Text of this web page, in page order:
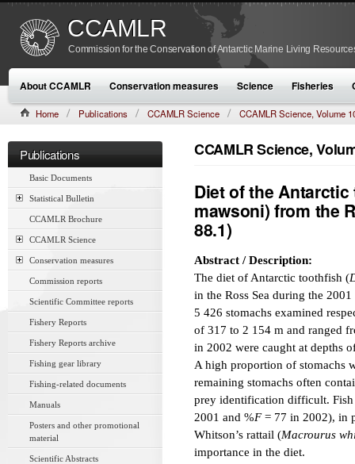
CCAMLR
Commission for the Conservation of Antarctic Marine Living
About CCAMLR Conservation measures Science Fisheries
Home Publications CCAMLR Science CCAMLR Science, Volume
Publications
Basic Documents
Statistical Bulletin
CCAMLR Brochure
CCAMLR Science
Conservation measures
Commission reports
Scientific Committee reports
Fishery Reports
Fishery Reports archive
Fishing gear library
Fishing-related documents
Manuals
Posters and other promotional
material
Scientific Abstracts
CCAMLR Science,
Diet of the
mawsoni) from the
88.1)
Abstract / Description:
The diet of Antarctic toothfish (
in the Ross Sea during the
5 426 stomachs examined
of 317 to 2 154 m and ranged
in 2002 were caught at depths
A high proportion of stomachs
remaining stomachs often
prey identification difficult.
2001 and %F= 77 in 2002), in
Whitson’s rattail (Macrourus
importance in the diet.